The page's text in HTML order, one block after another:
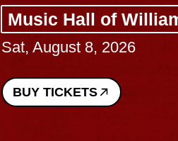
Music Hall of
Sat, August 8, 2026
BUY TICKETS